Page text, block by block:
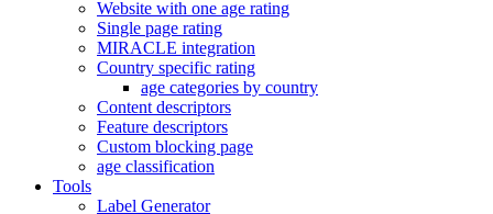
Website with one age rating
Single page rating
MIRACLE integration
Country specific rating
age categories by country
Content descriptors
Feature descriptors
Custom blocking page
age classification
Tools
Label Generator